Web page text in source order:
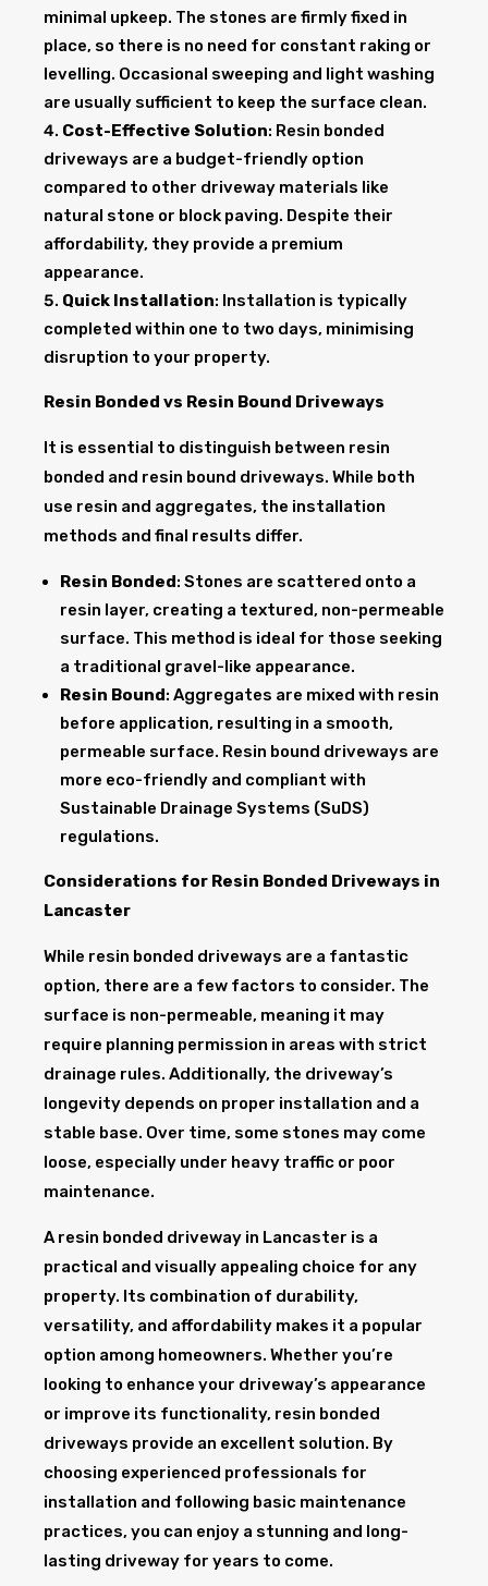
minimal upkeep. The stones are firmly fixed in
place, so there is no need for constant raking or
levelling. Occasional sweeping and light washing
are usually sufficient to keep the surface clean.
Cost-Effective Solution: Resin bonded
driveways are a budget-friendly option
compared to other driveway materials like
natural stone or block paving. Despite their
affordability, they provide a premium
appearance.
Quick Installation: Installation is typically
completed within one to two days, minimising
disruption to your property.
Resin Bonded vs Resin Bound Driveways
It is essential to distinguish between resin
bonded and resin bound driveways. While both
use resin and aggregates, the installation
methods and final results differ.
Resin Bonded: Stones are scattered onto a
resin layer, creating a textured, non-permeable
surface. This method is ideal for those seeking
a traditional gravel-like appearance.
Resin Bound: Aggregates are mixed with resin
before application, resulting in a smooth,
permeable surface. Resin bound driveways are
more eco-friendly and compliant with
Sustainable Drainage Systems (SuDS)
regulations.
Considerations for Resin Bonded Driveways in
Lancaster
While resin bonded driveways are a fantastic
option, there are a few factors to consider. The
surface is non-permeable, meaning it may
require planning permission in areas with strict
drainage rules. Additionally, the driveway’s
longevity depends on proper installation and a
stable base. Over time, some stones may come
loose, especially under heavy traffic or poor
maintenance.
A resin bonded driveway in Lancaster is a
practical and visually appealing choice for any
property. Its combination of durability,
versatility, and affordability makes it a popular
option among homeowners. Whether you’re
looking to enhance your driveway’s appearance
or improve its functionality, resin bonded
driveways provide an excellent solution. By
choosing experienced professionals for
installation and following basic maintenance
practices, you can enjoy a stunning and long-
lasting driveway for years to come.